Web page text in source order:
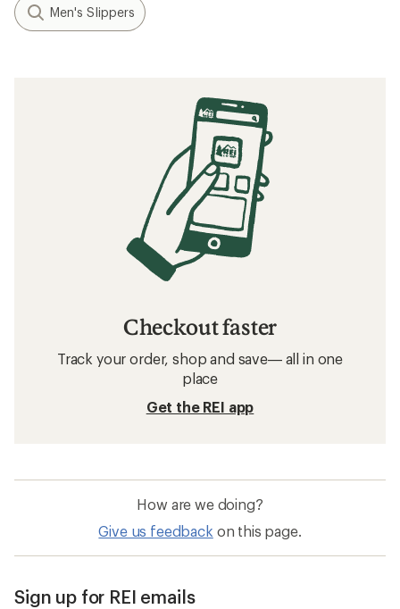
Men's Slippers
Checkout faster
Track your order, shop and save— all in one
place
Get the REI app
How are we doing?
Give us feedback on this page.
Sign up for REI emails